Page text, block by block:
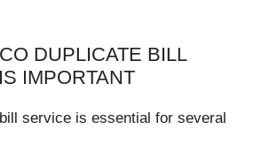
DUPLICATE BILL
IMPORTANT
service is essential for several